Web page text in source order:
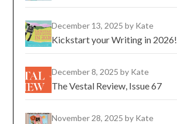
December 13, 2025by Kate
Kickstart your Writing in 2026!
December 8, 2025by Kate
The Vestal Review, Issue 67
November 28, 2025by Kate